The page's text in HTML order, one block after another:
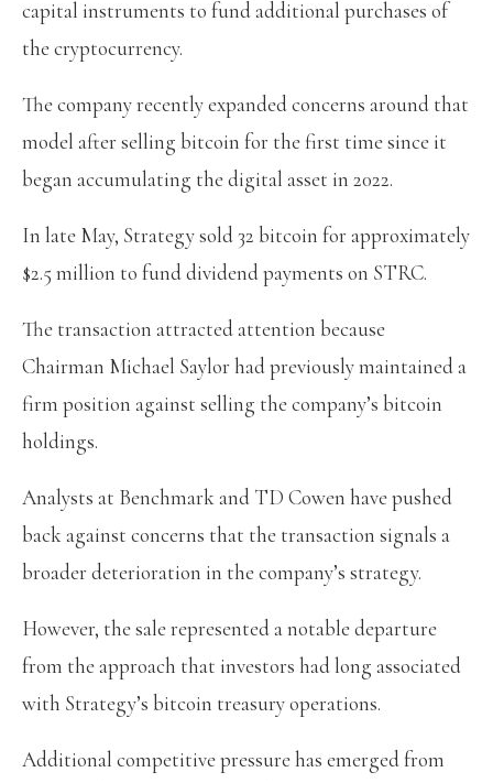
capital instruments to fund additional purchases of
the cryptocurrency.
The company recently expanded concerns around that
model after selling bitcoin for the first time since it
began accumulating the digital asset in 2022.
In late May, Strategy sold 32 bitcoin for approximately
$2.5 million to fund dividend payments on STRC.
The transaction attracted attention because
Chairman Michael Saylor had previously maintained a
firm position against selling the company’s bitcoin
holdings.
Analysts at Benchmark and TD Cowen have pushed
back against concerns that the transaction signals a
broader deterioration in the company’s strategy.
However, the sale represented a notable departure
from the approach that investors had long associated
with Strategy’s bitcoin treasury operations.
Additional competitive pressure has emerged from